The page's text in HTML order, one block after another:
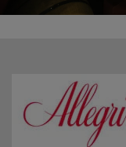
can find Allegrini